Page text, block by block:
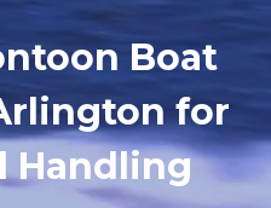
Boat
for
Handling